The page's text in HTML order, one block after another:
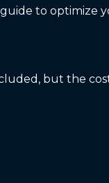
to optimize
but the